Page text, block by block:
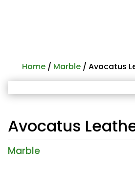
Home/ Marble/ Avocatus
Avocatus
Marble